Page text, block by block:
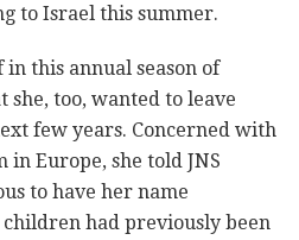
to Israel this summer.
in this annual season of
she, too, wanted to leave
few years. Concerned with
Europe, she told JNS
to have her name
had previously been